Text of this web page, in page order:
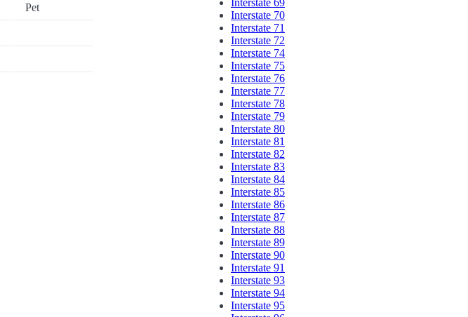
Pet
Interstate 70
Interstate 71
Interstate 72
Interstate 74
Interstate 75
Interstate 76
Interstate 77
Interstate 78
Interstate 79
Interstate 80
Interstate 81
Interstate 82
Interstate 83
Interstate 84
Interstate 85
Interstate 86
Interstate 87
Interstate 88
Interstate 89
Interstate 90
Interstate 91
Interstate 93
Interstate 94
Interstate 95